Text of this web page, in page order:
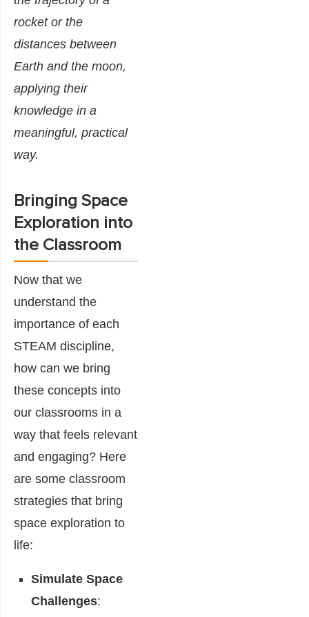
rocket or the
distances between
Earth and the moon,
applying their
knowledge in a
meaningful, practical
way.
Bringing Space
Exploration into
the Classroom
Now that we
understand the
importance of each
STEAM discipline,
how can we bring
these concepts into
our classrooms in a
way that feels relevant
and engaging? Here
are some classroom
strategies that bring
space exploration to
life:
Simulate Space
Challenges: